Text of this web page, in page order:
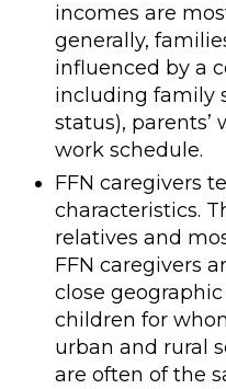
incomes are
generally,
influenced by a
including family
status), parents’
work schedule.
FFN caregivers
characteristics.
relatives and
FFN caregivers
close
children for
urban and rural
are often of the